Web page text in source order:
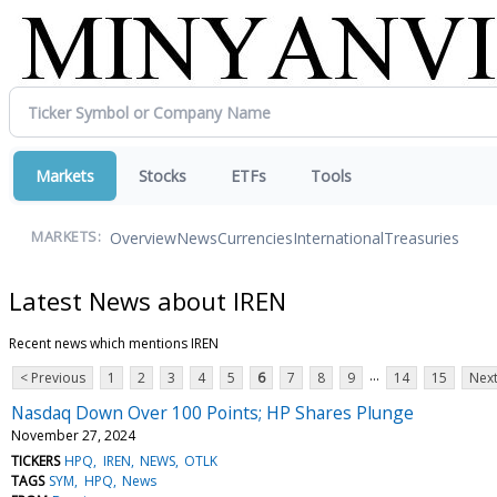
Markets Stocks ETFs Tools
MARKETS: OverviewNewsCurrenciesInternationalTreasuries
Latest News about IREN
Recent news which mentions IREN
< Previous
1 2 3 4 5 6 7 8 9 ... 14 15
Nasdaq Down Over 100 Points; HP Shares Plunge
November 27, 2024
TICKERS HPQ IREN NEWS OTLK
TAGS SYM HPQ News